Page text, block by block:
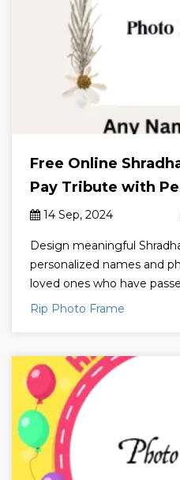
Free Online
Pay Tribute with
14 Sep, 2024
Design meaningful
personalized names and
loved ones who have
Rip Photo Frame